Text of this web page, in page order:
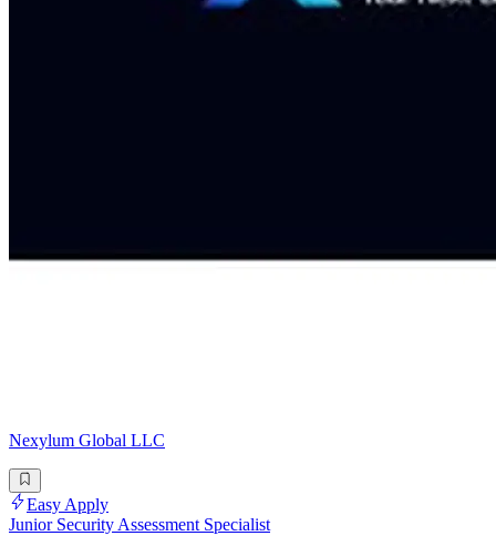
Nexylum Global LLC
Easy Apply
Junior Security Assessment Specialist